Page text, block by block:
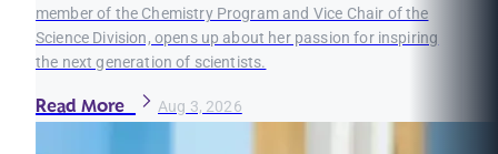
member of the Chemistry Program and Vice Chair of the
Science Division, opens up about her passion for inspiring
the next generation of scientists.
Read More Aug 3, 2026